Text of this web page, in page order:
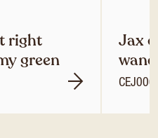
right
green
Jax